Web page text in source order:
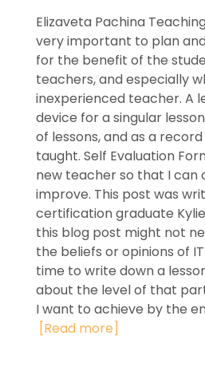
Elizaveta Pachina
very important to plan
for the benefit of the
teachers, and especially
inexperienced teacher. A
device for a singular
of lessons, and as a
taught. Self Evaluation
new teacher so that I can
improve. This post was
certification graduate
this blog post might not
the beliefs or opinions of
time to write down a
about the level of that
I want to achieve by the
[Read more]